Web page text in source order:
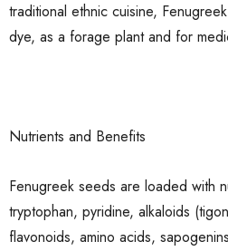
traditional ethnic cuisine,
dye, as a forage plant and for
Nutrients and Benefits
Fenugreek seeds are loaded with
tryptophan, pyridine, alkaloids
flavonoids, amino acids,